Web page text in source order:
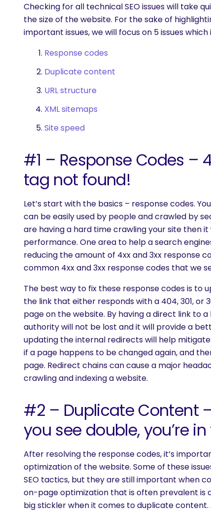
are you looking for?
Checking for all technical SEO issues will take
the size of the website. For the sake of
important issues, we will focus on 5 issues which
Response codes
Duplicate content
URL structure
XML sitemaps
Site speed
#1 – Response Codes –
tag not found!
Let’s start with the basics – response codes.
can be easily used by people and crawled by
are having a hard time crawling your site then it
performance. One area to help a search
reducing the amount of 4xx and 3xx response
common 4xx and 3xx response codes that we
The best way to fix these response codes is to
the link that either responds with a 404, 301, or
page on the website. By having a direct link to
authority will not be lost and it will provide a
updating the internal redirects will help
if a page happens to be changed again, and
page. Redirect chains can cause a major
crawling and indexing a website.
#2 – Duplicate Content
you see double, you’re
After resolving the response codes, it’s
optimization of the website. Some of these
SEO tactics, but they are still important when
on-page optimization that is often prevalent is
big stickler when it comes to duplicate